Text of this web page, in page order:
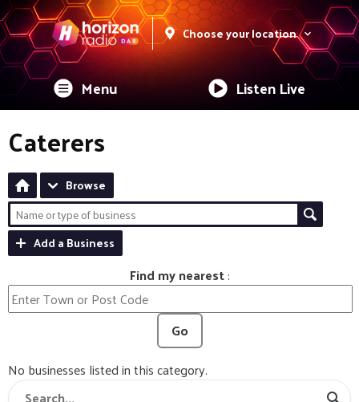
Choose your location
Menu Listen Live
Caterers
Browse
Add a Business
Find my nearest:
Go
No businesses listed in this category.